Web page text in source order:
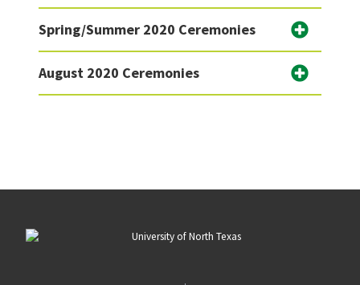
Spring/Summer 2020 Ceremonies
August 2020 Ceremonies